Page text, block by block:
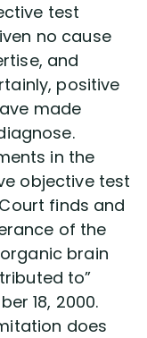
test
no cause
and
positive
made
in the
objective test
finds and
of the
brain
to”
18, 2000.
does